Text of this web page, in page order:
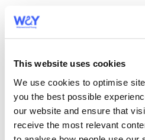
This website uses cookies
We use cookies to optimise
you the best possible
our website and ensure that
receive the most relevant
“This was just a trip, but it was
WAY member who attended
potion to heal my life. But it
of peace, of laughter.
my oldest friends and family
because WAY members are
lovely), but because they